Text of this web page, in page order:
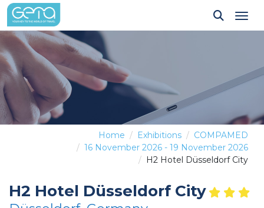
Home Exhibitions
COMPAMED
16 November 2026 - 19 November 2026
H2 Hotel Düsseldorf City
H2 Hotel Düsseldorf City